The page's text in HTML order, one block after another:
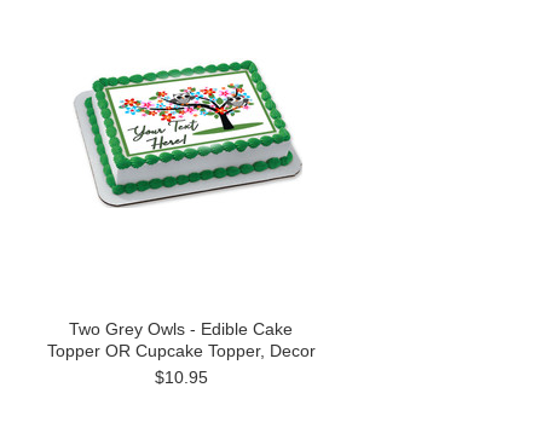
Two Grey Owls - Edible Cake
Topper OR Cupcake Topper, Decor
$10.95